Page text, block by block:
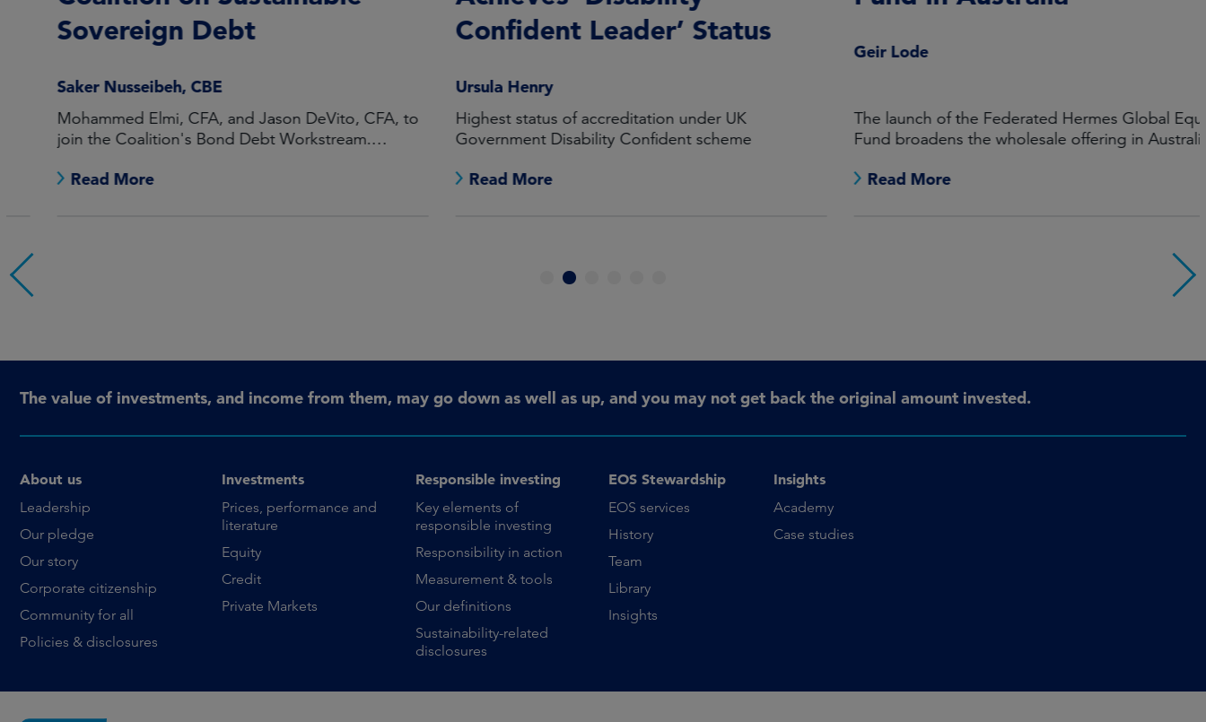
Sovereign Debt
Saker Nusseibeh, CBE
Mohammed Elmi, CFA, and Jason DeVito, CFA, to
join the Coalition's Bond Debt Workstream.
Workstream.
Read More
Confident Leader’ Status
Ursula Henry
Highest status of accreditation under UK
Government Disability Confident scheme
Read More
Geir Lode
The launch of the Federated Hermes Global Equity
Fund broadens the wholesale offering in Australia
Read More
4
The value of investments, and income from them, may go down as well as up, and you may not get back the original amount invested.
About us
Leadership
Our pledge
Our story
Corporate citizenship
Community for all
Policies & disclosures
Investments
Prices, performance and
literature
Equity
Credit
Private Markets
Responsible investing
Key elements of
responsible investing
Responsibility in action
Measurement & tools
Our definitions
Sustainability-related
disclosures
EOS Stewardship
EOS services
History
Team
Library
Insights
Insights
Academy
Case studies